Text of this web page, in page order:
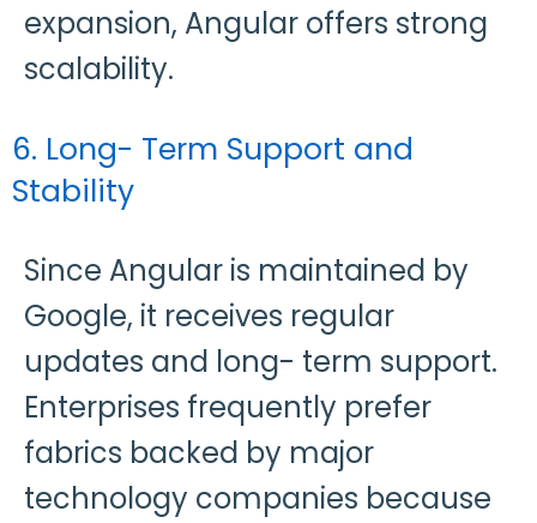
expansion, Angular offers strong
scalability.
6. Long- Term Support and
Stability
Since Angular is maintained by
Google, it receives regular
updates and long- term support.
Enterprises frequently prefer
fabrics backed by major
technology companies because